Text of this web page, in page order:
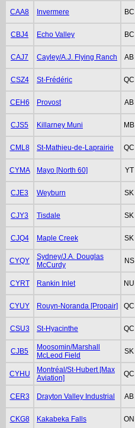
CAA8 Invermere BC
CBJ4 Echo Valley BC
CAJ7 Cayley/A.J. Flying Ranch AB
CSZ4 St-Frédéric QC
CEH6 Provost AB
CJS5 Killarney Muni MB
CML8 St-Mathieu-de-Laprairie QC
CYMA Mayo [North 60] YT
CJE3 Weyburn SK
CJY3 Tisdale SK
CJQ4 Maple Creek SK
CYQY
Sydney/J.A. Douglas
McCurdy
NS
CYRT Rankin Inlet NU
CYUY Rouyn-Noranda [Propair] QC
CSU3 St-Hyacinthe QC
CJB5
Moosomin/Marshall
McLeod Field
SK
CYHU
Montréal/St-Hubert [Max
Aviation]
QC
CER3 Drayton Valley Industrial AB
CKG8 Kakabeka Falls ON